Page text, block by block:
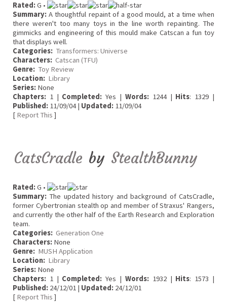
Rated:G •
Summary: A thoughtful repaint of a good mould, at a time when
there weren't too many toys in the line worth repainting. The
gimmicks and engineering of this mould make Catscan a fun toy
that displays well.
Categories: Transformers: Universe
Characters: Catscan (TFU)
Genre: Toy Review
Location: Library
Series: None
Chapters: 1 | Completed: Yes | Words:1244 | Hits: 1329 |
Published: 11/09/04 | Updated: 11/09/04
[ Report This ]
CatsCradle by StealthBunny
Rated:G •
Summary: The updated history and background of CatsCradle,
former Cybertronian stealth op and member of Straxus' Rangers,
and currently the other half of the Earth Research and Exploration
team.
Categories: Generation One
Characters: None
Genre: MUSH Application
Location: Library
Series: None
Chapters: 1 | Completed: Yes | Words:1932 | Hits: 1573 |
Published: 24/12/01 | Updated: 24/12/01
[ Report This ]